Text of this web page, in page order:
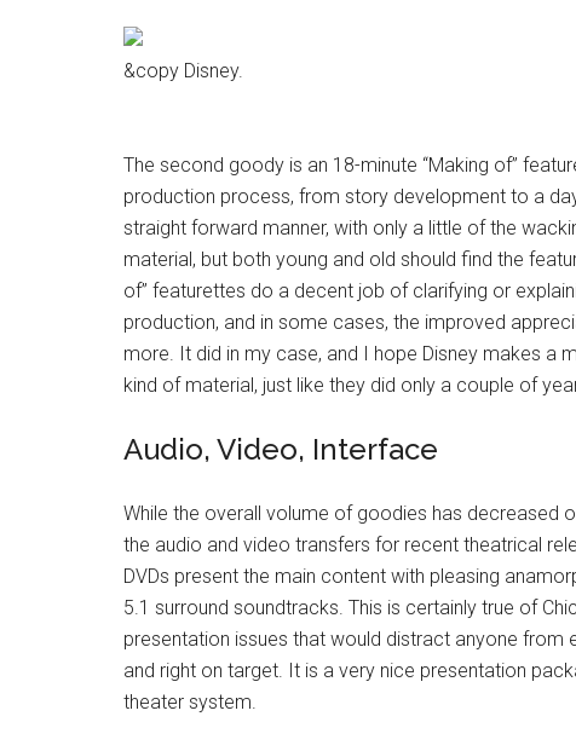
&copy Disney.
The second goody is an 18-minute “Making of”
production process, from story development to a
straight forward manner, with only a little of the
material, but both young and old should find the
of” featurettes do a decent job of clarifying or
production, and in some cases, the improved
more. It did in my case, and I hope Disney makes a
kind of material, just like they did only a couple of
Audio, Video, Interface
While the overall volume of goodies has decreased
the audio and video transfers for recent theatrical
DVDs present the main content with pleasing
5.1 surround soundtracks. This is certainly true of
presentation issues that would distract anyone from
and right on target. It is a very nice presentation
theater system.